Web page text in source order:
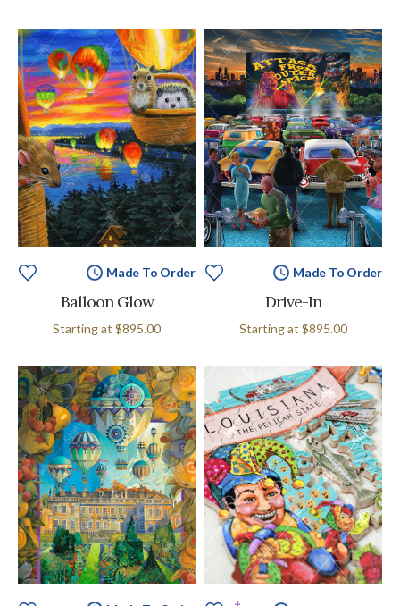
Made To Order
Balloon Glow
Starting at $895.00
Made To Order
Drive-In
Starting at $895.00